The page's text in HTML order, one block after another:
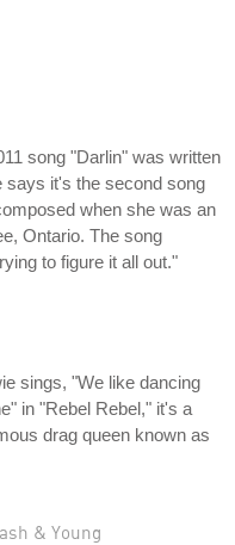
song "Darlin" was written
says it's the second song
when she was an
Ontario. The song
to figure it all out."
sings, "We like dancing
in "Rebel Rebel," it's a
drag queen known as
& Young